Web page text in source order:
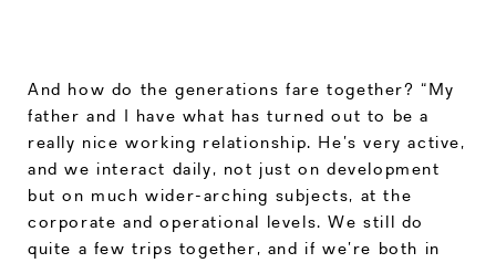
And how do the generations fare together? “My
father and I have what has turned out to be a
really nice working relationship. He’s very active,
and we interact daily, not just on development
but on much wider-arching subjects, at the
corporate and operational levels. We still do
quite a few trips together, and if we’re both in